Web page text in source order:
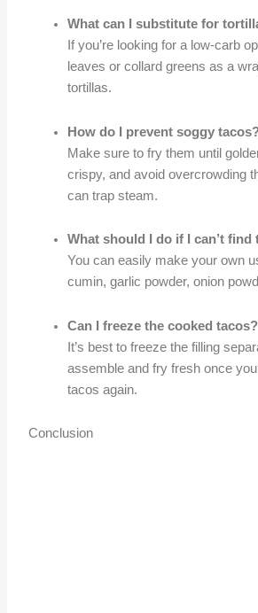
What can I substitute for
If you’re looking for a low-carb
leaves or collard greens as a
tortillas.
How do I prevent soggy
Make sure to fry them until
crispy, and avoid overcrowding
can trap steam.
What should I do if I can’t find
You can easily make your own
cumin, garlic powder, onion
Can I freeze the cooked tacos?
It’s best to freeze the filling
assemble and fry fresh once
tacos again.
Conclusion